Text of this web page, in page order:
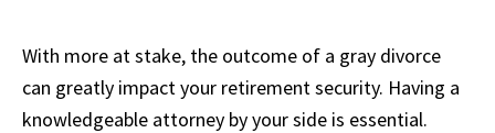
With more at stake, the outcome of a gray divorce
can greatly impact your retirement security. Having a
knowledgeable attorney by your side is essential.